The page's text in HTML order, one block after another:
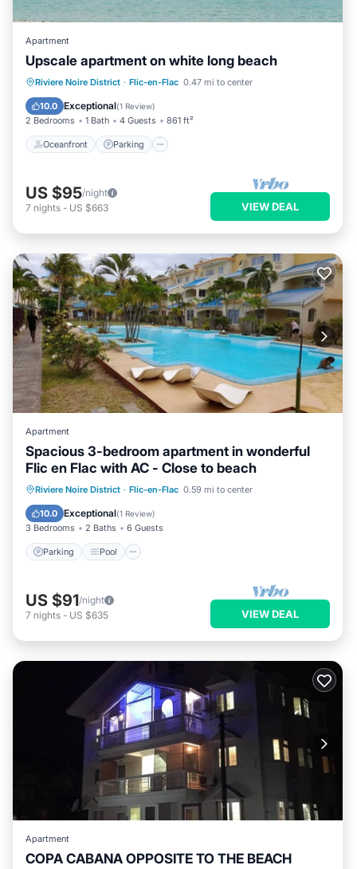
Apartment
Upscale apartment on white long beach
Riviere Noire District · Flic-en-Flac 0.47 mi to center
10.0 Exceptional(1 Review)
2 Bedrooms 1 Bath 4 Guests 861 ft²
Oceanfront Parking
Oceanfront Parking
Pool
Ocean View
US $95/night
7 nights - US $663 VIEW DEAL
Apartment
Spacious 3-bedroom apartment in wonderful
Flic en Flac with AC - Close to beach
Riviere Noire District · Flic-en-Flac 0.59 mi to center
10.0 Exceptional(1 Review)
3 Bedrooms 2 Baths 6 Guests
Parking Pool
Parking Pool
Kitchen
Air Conditioner
US $91/night
7 nights - US $635 VIEW DEAL
Apartment
COPA CABANA OPPOSITE TO THE BEACH